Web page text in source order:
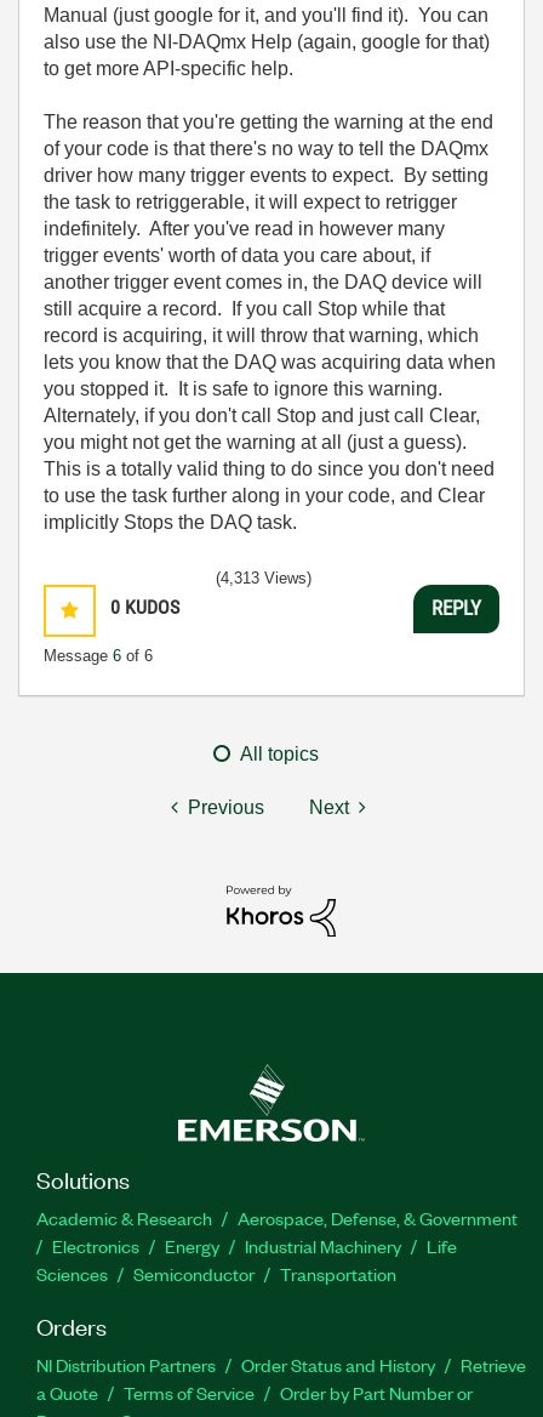
Manual (just google for it, and you'll find it). You can
also use the NI-DAQmx Help (again, google for that)
to get more API-specific help.
The reason that you're getting the warning at the end
of your code is that there's no way to tell the DAQmx
driver how many trigger events to expect. By setting
the task to retriggerable, it will expect to retrigger
indefinitely. After you've read in however many
trigger events' worth of data you care about, if
another trigger event comes in, the DAQ device will
still acquire a record. If you call Stop while that
record is acquiring, it will throw that warning, which
lets you know that the DAQ was acquiring data when
you stopped it. It is safe to ignore this warning.
Alternately, if you don't call Stop and just call Clear,
you might not get the warning at all (just a guess).
This is a totally valid thing to do since you don't need
to use the task further along in your code, and Clear
implicitly Stops the DAQ task.
0 KUDOS
Message 6 of 6
(4,313 Views)
REPLY
All topics
Previous Next
Solutions
Academic & Research
Aerospace, Defense, & Government
Electronics
Energy Industrial Machinery
Life
Sciences
Semiconductor Transportation
Orders
NI Distribution Partners Order Status and History
Retrieve
a Quote
Terms of Service
Order by Part Number or